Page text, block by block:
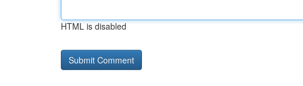
HTML is disabled